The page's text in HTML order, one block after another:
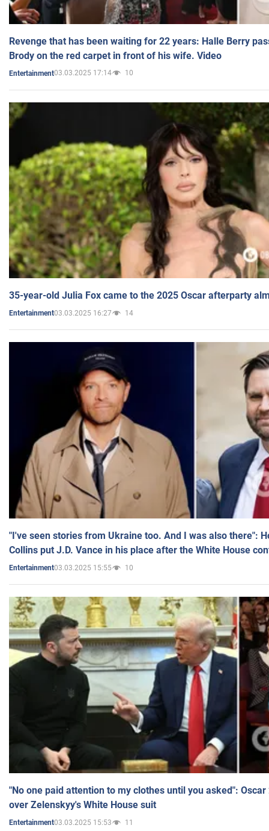
Revenge that has been waiting for 22 years: Halle Berry
Brody on the red carpet in front of his wife. Video
Entertainment03.03.2025 17:14 10
35-year-old Julia Fox came to the 2025 Oscar afterparty
Entertainment03.03.2025 16:27 14
"I've seen stories from Ukraine too. And I was also there":
Collins put J.D. Vance in his place after the White House
Entertainment03.03.2025 15:55 10
"No one paid attention to my clothes until you asked":
over Zelenskyy's White House suit
Entertainment03.03.2025 15:53 11